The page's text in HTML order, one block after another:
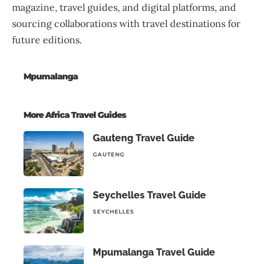
magazine, travel guides, and digital platforms, and
sourcing collaborations with travel destinations for
future editions.
Mpumalanga
More Africa Travel Guides
Gauteng Travel Guide
GAUTENG
Seychelles Travel Guide
SEYCHELLES
Mpumalanga Travel Guide